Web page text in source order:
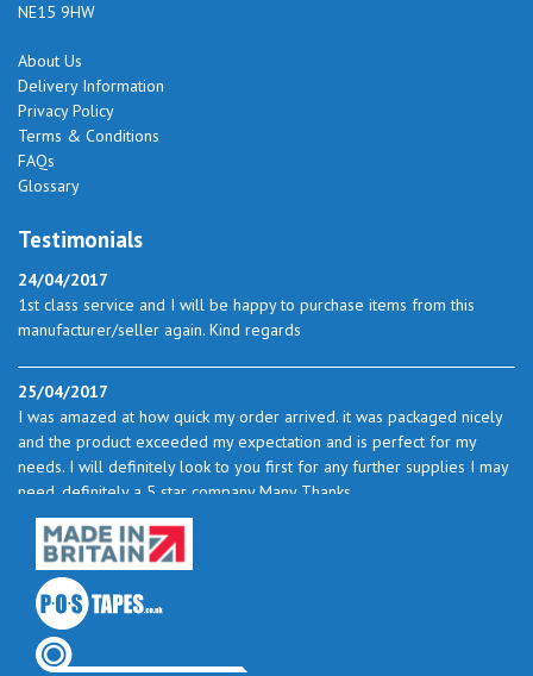
NE15 9HW
About Us
Delivery Information
Privacy Policy
Terms & Conditions
FAQs
Glossary
Testimonials
24/04/2017
1st class service and I will be happy to purchase items from this
manufacturer/seller again. Kind regards
25/04/2017
I was amazed at how quick my order arrived. it was packaged nicely
and the product exceeded my expectation and is perfect for my
needs. I will definitely look to you first for any further supplies I may
need. definitely a 5 star company Many Thanks
23/05/2017
I found the service excellent. The prices are very good and as I use
quite a bit of this from time to time I will certainly look to you again
to buy.